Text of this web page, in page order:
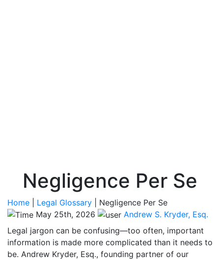
Negligence Per Se
Home Legal Glossary
Negligence Per Se
May 25th, 2026
Andrew S. Kryder, Esq.
Legal jargon can be confusing—too often, important
information is made more complicated than it needs to
be. Andrew Kryder, Esq., founding partner of our